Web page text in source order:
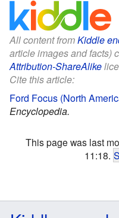
All content fromKiddle
article images and facts)
Attribution-ShareAlike
Cite this article:
Ford Focus (North
Encyclopedia.
This page was last
11:18.